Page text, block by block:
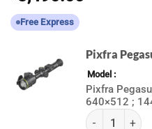
Free Express
Pixfra
Model
Pixfra
640×512 ;
(k) Pixfra